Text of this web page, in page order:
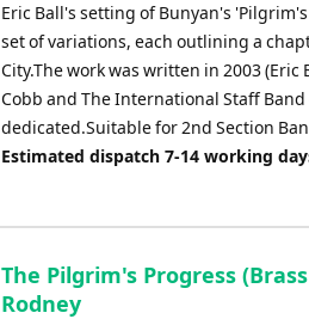
Eric Ball's setting of Bunyan's
set of variations, each outlining a
City.The work was written in 2003
Cobb and The International Staff
dedicated.Suitable for 2nd Section
Estimated dispatch 7-14 working
The Pilgrim's Progress
Rodney